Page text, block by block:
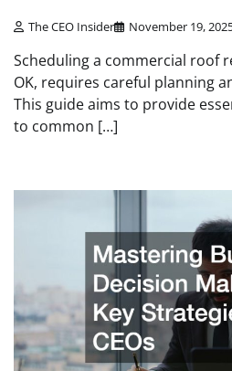
The CEO Insider November 19,
Scheduling a commercial roof
OK, requires careful planning
This guide aims to provide
to common […]